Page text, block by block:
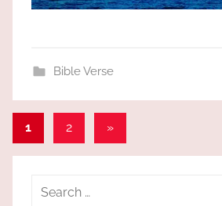
Bible Verse
Posts
pagination
1 2
Next
»
Search